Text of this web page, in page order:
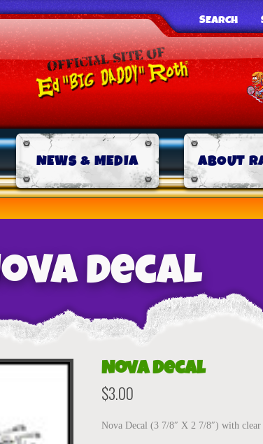
SEARCH
NEWS & MEDIA ABOUT
decal
Nova decal
$3.00
Nova Decal (3 7/8″ X 2 7/8″) with clear